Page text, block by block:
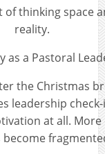
thinking space
reality.
as a Pastoral
the Christmas
leadership check-
at all. More
become